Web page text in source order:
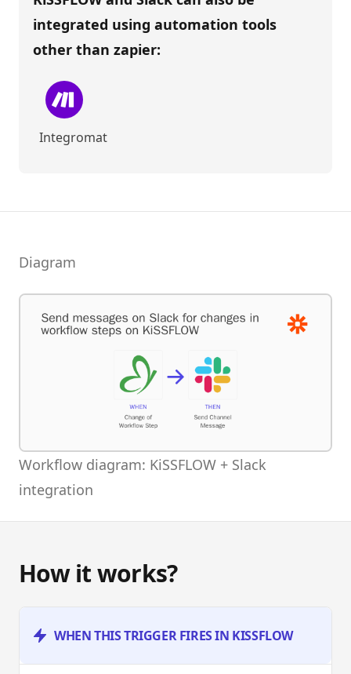
integrated using automation tools
other than zapier:
Integromat
Diagram
Workflow diagram: KiSSFLOW + Slack
integration
How it works?
WHEN THIS TRIGGER FIRES IN KISSFLOW